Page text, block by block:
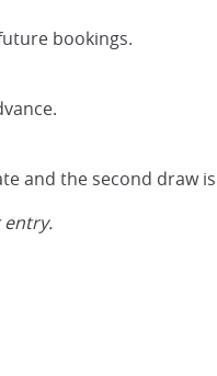
bookings.
and the second draw
entry.